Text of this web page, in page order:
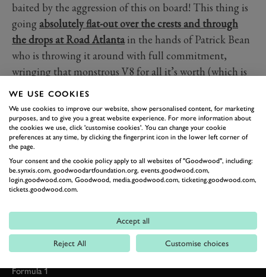
baited by the aggression of this on board! This thing is
going absolutely flat-out over the crests and through
the drops at Road Atlanta in the hands of Patrick Bean
who is throwing it around with full commitment,
wringing that monstrous V8 for all it’s worth (which is
a lot, surprise surprise). Has a cooler top-level prototype
come since?
GTP THE MITTY ROAD ATLANTA
CORVETTE
Formula 1
WE USE COOKIES
We use cookies to improve our website, show personalised content, for marketing
purposes, and to give you a great website experience. For more information about
the cookies we use, click 'customise cookies'. You can change your cookie
preferences at any time, by clicking the fingerprint icon in the lower left corner of
the page.
Your consent and the cookie policy apply to all websites of "Goodwood", including:
be.synxis.com, goodwoodartfoundation.org, events.goodwood.com,
login.goodwood.com, Goodwood, media.goodwood.com, ticketing.goodwood.com,
tickets.goodwood.com.
Accept all
Reject All Customise choices